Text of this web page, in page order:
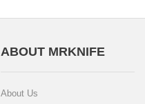
ABOUT MRKNIFE
About Us